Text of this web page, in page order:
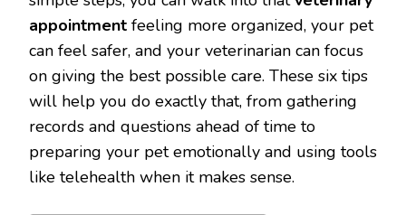
appointment feeling more organized, your pet
can feel safer, and your veterinarian can focus
on giving the best possible care. These six tips
will help you do exactly that, from gathering
records and questions ahead of time to
preparing your pet emotionally and using tools
like telehealth when it makes sense.